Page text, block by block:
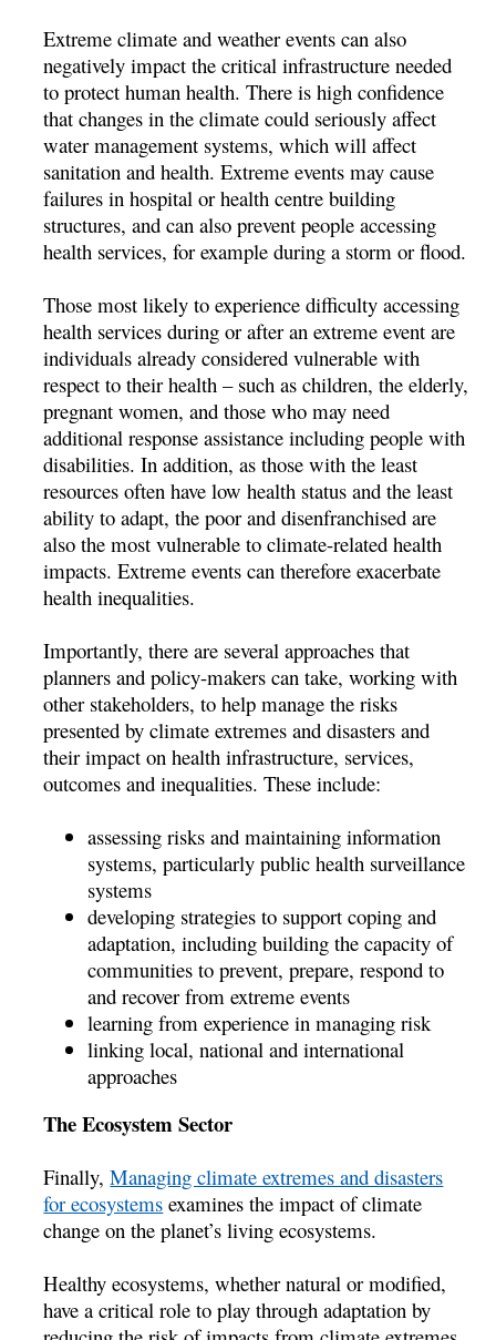
Extreme climate and weather events can also
negatively impact the critical infrastructure needed
to protect human health. There is high confidence
that changes in the climate could seriously affect
water management systems, which will affect
sanitation and health. Extreme events may cause
failures in hospital or health centre building
structures, and can also prevent people accessing
health services, for example during a storm or flood.
Those most likely to experience difficulty accessing
health services during or after an extreme event are
individuals already considered vulnerable with
respect to their health – such as children, the elderly,
pregnant women, and those who may need
additional response assistance including people with
disabilities. In addition, as those with the least
resources often have low health status and the least
ability to adapt, the poor and disenfranchised are
also the most vulnerable to climate-related health
impacts. Extreme events can therefore exacerbate
health inequalities.
Importantly, there are several approaches that
planners and policy-makers can take, working with
other stakeholders, to help manage the risks
presented by climate extremes and disasters and
their impact on health infrastructure, services,
outcomes and inequalities. These include:
assessing risks and maintaining information
systems, particularly public health surveillance
systems
developing strategies to support coping and
adaptation, including building the capacity of
communities to prevent, prepare, respond to
and recover from extreme events
learning from experience in managing risk
linking local, national and international
approaches
The Ecosystem Sector
Finally,Managing climate extremes and disasters
for ecosystems examines the impact of climate
change on the planet’s living ecosystems.
Healthy ecosystems, whether natural or modified,
have a critical role to play through adaptation by